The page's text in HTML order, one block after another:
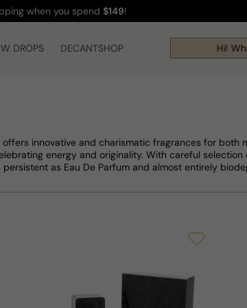
when you spend $149!
DROPS DECANTSHOP Hi!
innovative and charismatic fragrances for both
energy and originality. With careful
as Eau De Parfum and almost entirely